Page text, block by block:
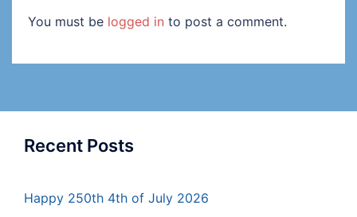
You must be logged in to post a comment.
Recent Posts
Happy 250th 4th of July 2026